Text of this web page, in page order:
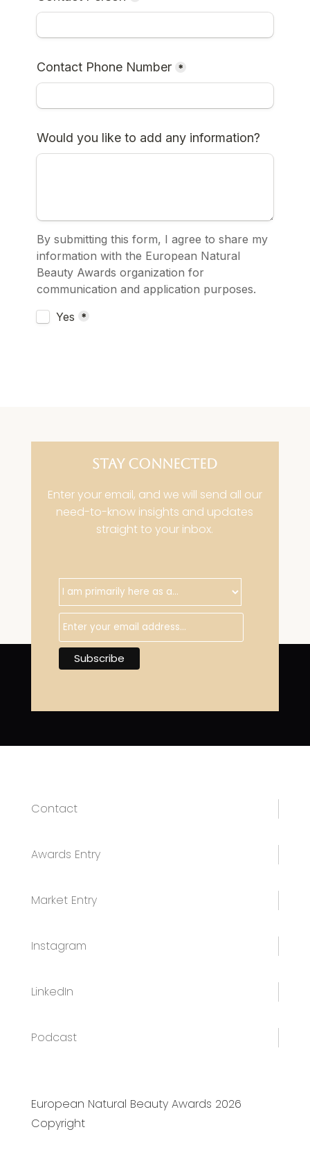
STAY CONNECTED
Enter your email, and we will send all our
need-to-know insights and updates
straight to your inbox.
Contact
Awards Entry
Market Entry
Instagram
LinkedIn
Podcast
European Natural Beauty Awards 2026
Copyright